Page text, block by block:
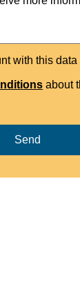
with this data
about
Send